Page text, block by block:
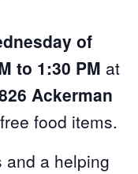
of
to 1:30 PM at
Ackerman
food items.
and a helping